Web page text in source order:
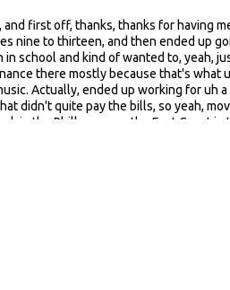
first off, thanks, thanks for having
nine to thirteen, and then ended up
in school and kind of wanted to, yeah,
there mostly because that's
Actually, ended up working for
didn't quite pay the bills, so yeah,
in the Philly area on the East Coast
exciting journey, that's for sure.
space. It's for like the people